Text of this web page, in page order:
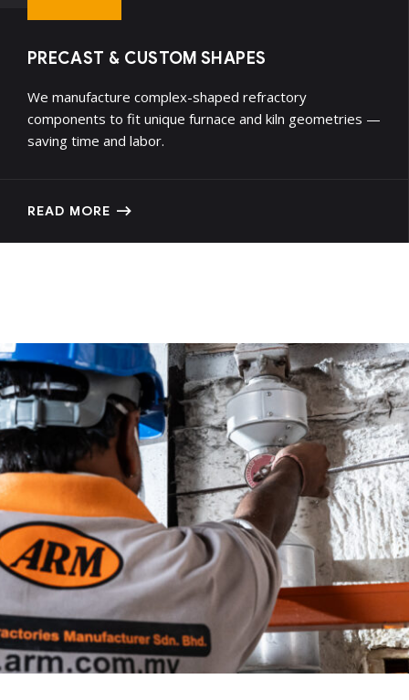
PRECAST & CUSTOM SHAPES
We manufacture complex-shaped refractory
components to fit unique furnace and kiln geometries —
saving time and labor.
READ MORE